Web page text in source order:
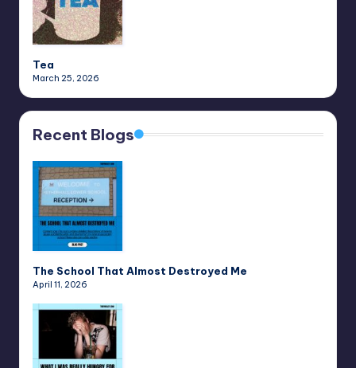
Tea
March 25, 2026
Recent Blogs
The School That Almost Destroyed Me
April 11, 2026